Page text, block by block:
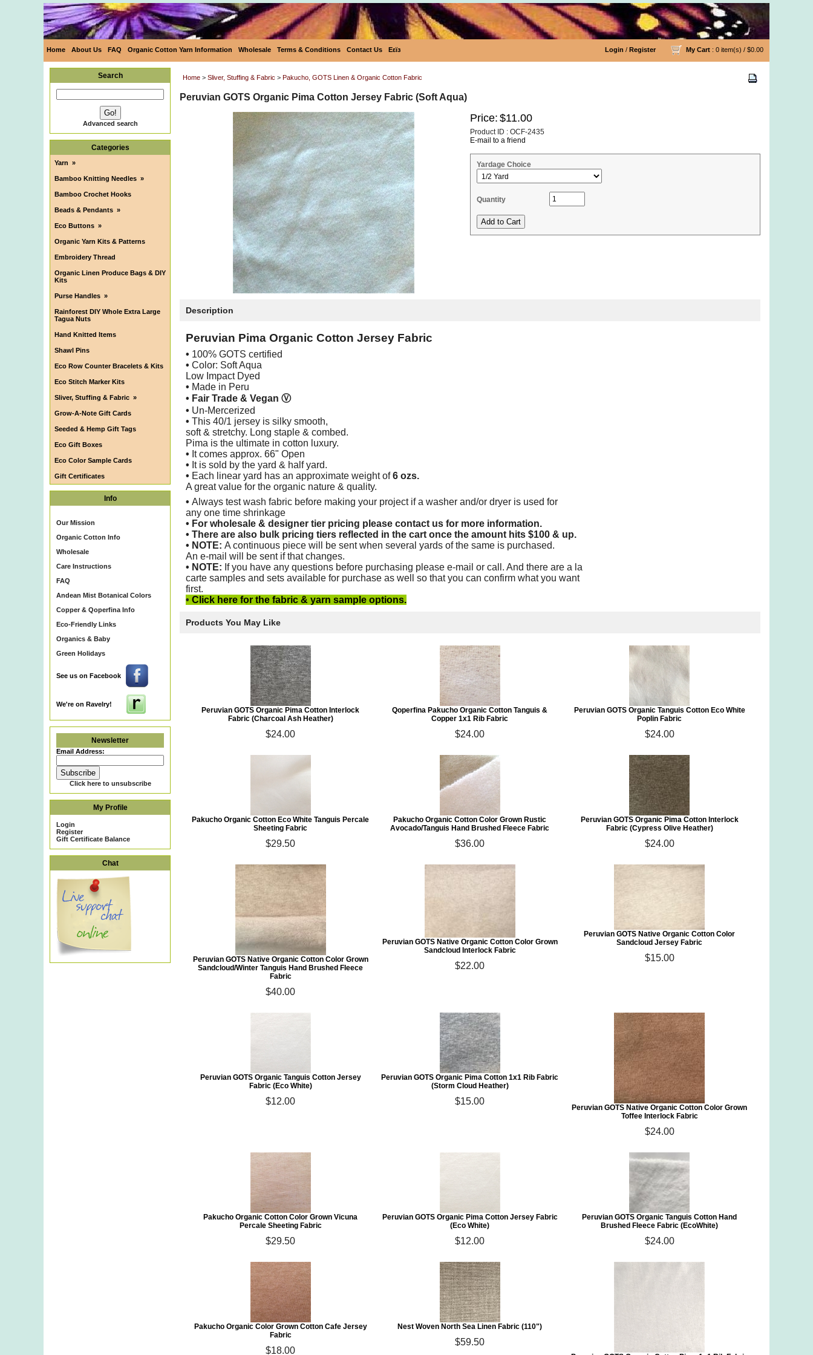
Home About Us FAQ Organic Cotton Yarn Information Wholesale Terms & Conditions Contact Us Eεïз Login / Register My Cart : 0 item(s) / $0.00
Search
Advanced search
Categories
Yarn »
Bamboo Knitting Needles »
Bamboo Crochet Hooks
Beads & Pendants »
Eco Buttons »
Organic Yarn Kits & Patterns
Embroidery Thread
Organic Linen Produce Bags & DIY
Kits
Purse Handles »
Rainforest DIY Whole Extra Large
Tagua Nuts
Hand Knitted Items
Shawl Pins
Eco Row Counter Bracelets & Kits
Eco Stitch Marker Kits
Sliver, Stuffing & Fabric »
Grow-A-Note Gift Cards
Seeded & Hemp Gift Tags
Eco Gift Boxes
Eco Color Sample Cards
Gift Certificates
Info
Our Mission
Organic Cotton Info
Wholesale
Care Instructions
FAQ
Andean Mist Botanical Colors
Copper & Qoperfina Info
Eco-Friendly Links
Organics & Baby
Green Holidays
See us on Facebook
We're on Ravelry!
Newsletter
Email Address:
Click here to unsubscribe
My Profile
Login
Register
Gift Certificate Balance
Chat
Home > Sliver, Stuffing & Fabric > Pakucho, GOTS Linen & Organic Cotton Fabric
Peruvian GOTS Organic Pima Cotton Jersey Fabric (Soft Aqua)
Price: $11.00
Product ID : OCF-2435
E-mail to a friend
Yardage Choice
Quantity
Description
Peruvian Pima Organic Cotton Jersey Fabric
• 100% GOTS certified
• Color: Soft Aqua
Low Impact Dyed
• Made in Peru
• Fair Trade & Vegan Ⓥ
• Un-Mercerized
• This 40/1 jersey is silky smooth,
soft & stretchy. Long staple & combed.
Pima is the ultimate in cotton luxury.
• It comes approx. 66" Open
• It is sold by the yard & half yard.
• Each linear yard has an approximate weight of6 ozs.
A great value for the organic nature & quality.
• Always test wash fabric before making your project if a washer and/or dryer is used for
any one time shrinkage
• For wholesale & designer tier pricing please contact us for more information.
• There are also bulk pricing tiers reflected in the cart once the amount hits $100 & up.
• NOTE: A continuous piece will be sent when several yards of the same is purchased.
An e-mail will be sent if that changes.
• NOTE: If you have any questions before purchasing please e-mail or call. And there are a la
carte samples and sets available for purchase as well so that you can confirm what you want
first.
• Click here for the fabric & yarn sample options.
Products You May Like
Peruvian GOTS Organic Pima Cotton Interlock
Fabric (Charcoal Ash Heather)
$24.00
Qoperfina Pakucho Organic Cotton Tanguis &
Copper 1x1 Rib Fabric
$24.00
Peruvian GOTS Organic Tanguis Cotton Eco White
Poplin Fabric
$24.00
Pakucho Organic Cotton Eco White Tanguis Percale
Sheeting Fabric
$29.50
Pakucho Organic Cotton Color Grown Rustic
Avocado/Tanguis Hand Brushed Fleece Fabric
$36.00
Peruvian GOTS Organic Pima Cotton Interlock
Fabric (Cypress Olive Heather)
$24.00
Peruvian GOTS Native Organic Cotton Color Grown
Sandcloud/Winter Tanguis Hand Brushed Fleece
Fabric
$40.00
Peruvian GOTS Native Organic Cotton Color Grown
Sandcloud Interlock Fabric
$22.00
Peruvian GOTS Native Organic Cotton Color
Sandcloud Jersey Fabric
$15.00
Peruvian GOTS Organic Tanguis Cotton Jersey
Fabric (Eco White)
$12.00
Peruvian GOTS Organic Pima Cotton 1x1 Rib Fabric
(Storm Cloud Heather)
$15.00
Peruvian GOTS Native Organic Cotton Color Grown
Toffee Interlock Fabric
$24.00
Pakucho Organic Cotton Color Grown Vicuna
Percale Sheeting Fabric
$29.50
Peruvian GOTS Organic Pima Cotton Jersey Fabric
(Eco White)
$12.00
Peruvian GOTS Organic Tanguis Cotton Hand
Brushed Fleece Fabric (EcoWhite)
$24.00
Pakucho Organic Color Grown Cotton Cafe Jersey
Fabric
$18.00
Nest Woven North Sea Linen Fabric (110")
$59.50